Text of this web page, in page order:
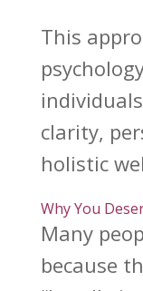
This
clarity,
holistic
Why You
Many
because